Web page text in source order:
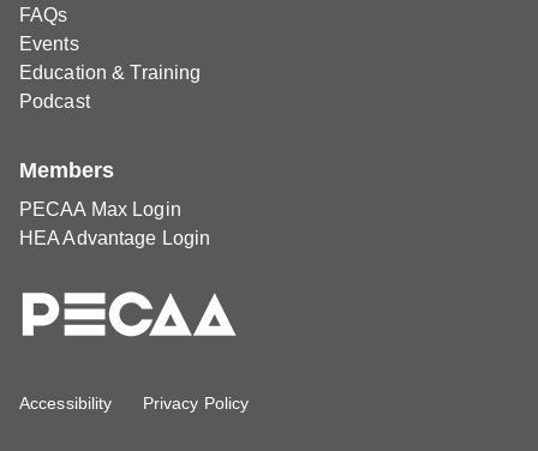
FAQs
Events
Education & Training
Podcast
Members
PECAA Max Login
HEA Advantage Login
Accessibility Privacy Policy